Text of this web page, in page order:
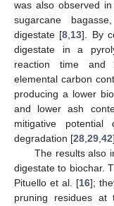
was also observed
sugarcane
digestate [8,13]. By
digestate in a
reaction time and
elemental carbon
producing a lower
and lower ash
mitigative
degradation [28,29,42
The results also
digestate to biochar.
Pituello et al. [16];
pruning residues at